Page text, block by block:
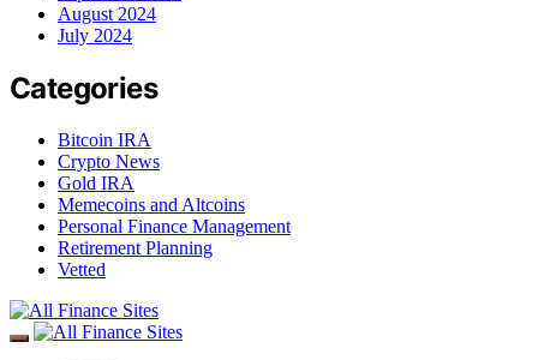
August 2024
July 2024
Categories
Bitcoin IRA
Crypto News
Gold IRA
Memecoins and Altcoins
Personal Finance Management
Retirement Planning
Vetted